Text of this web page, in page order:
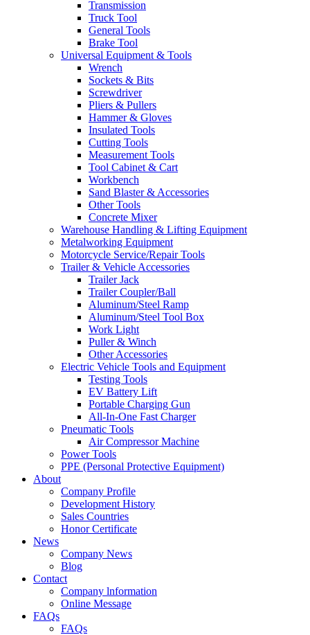
Transmission
Truck Tool
General Tools
Brake Tool
Universal Equipment & Tools
Wrench
Sockets & Bits
Screwdriver
Pliers & Pullers
Hammer & Gloves
Insulated Tools
Cutting Tools
Measurement Tools
Tool Cabinet & Cart
Workbench
Sand Blaster & Accessories
Other Tools
Concrete Mixer
Warehouse Handling & Lifting Equipment
Metalworking Equipment
Motorcycle Service/Repair Tools
Trailer & Vehicle Accessories
Trailer Jack
Trailer Coupler/Ball
Aluminum/Steel Ramp
Aluminum/Steel Tool Box
Work Light
Puller & Winch
Other Accessories
Electric Vehicle Tools and Equipment
Testing Tools
EV Battery Lift
Portable Charging Gun
All-In-One Fast Charger
Pneumatic Tools
Air Compressor Machine
Power Tools
PPE (Personal Protective Equipment)
About
Company Profile
Development History
Sales Countries
Honor Certificate
News
Company News
Blog
Contact
Company lnformation
Online Message
FAQs
FAQs